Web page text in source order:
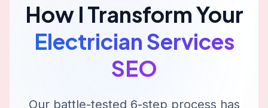
How I Transform Your
Electrician Services
SEO
Our battle-tested 6-step process has